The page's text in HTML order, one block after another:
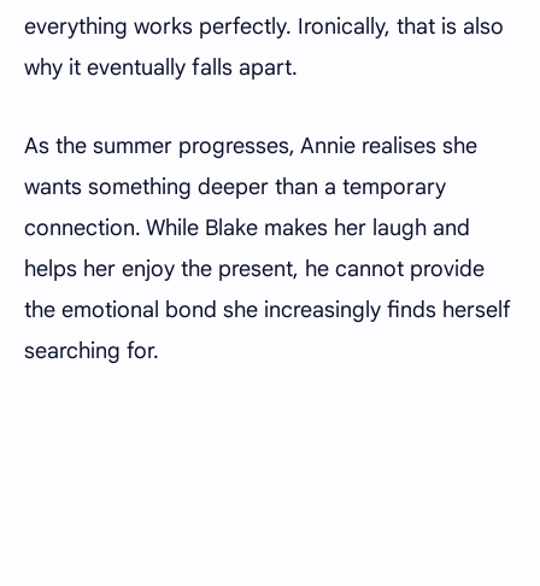
everything works perfectly. Ironically, that is also
why it eventually falls apart.
As the summer progresses, Annie realises she
wants something deeper than a temporary
connection. While Blake makes her laugh and
helps her enjoy the present, he cannot provide
the emotional bond she increasingly finds herself
searching for.